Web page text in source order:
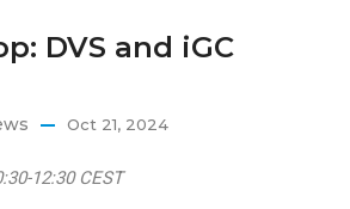
DVS and iGC
Oct 21, 2024
12:30 CEST